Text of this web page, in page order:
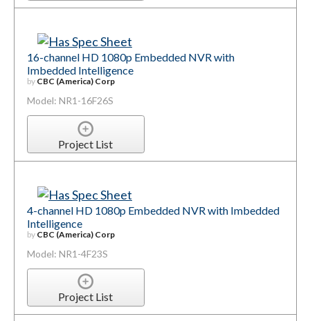
16-channel HD 1080p Embedded NVR with
Imbedded Intelligence
by CBC (America) Corp
Model: NR1-16F26S
Project List
4-channel HD 1080p Embedded NVR with Imbedded
Intelligence
by CBC (America) Corp
Model: NR1-4F23S
Project List